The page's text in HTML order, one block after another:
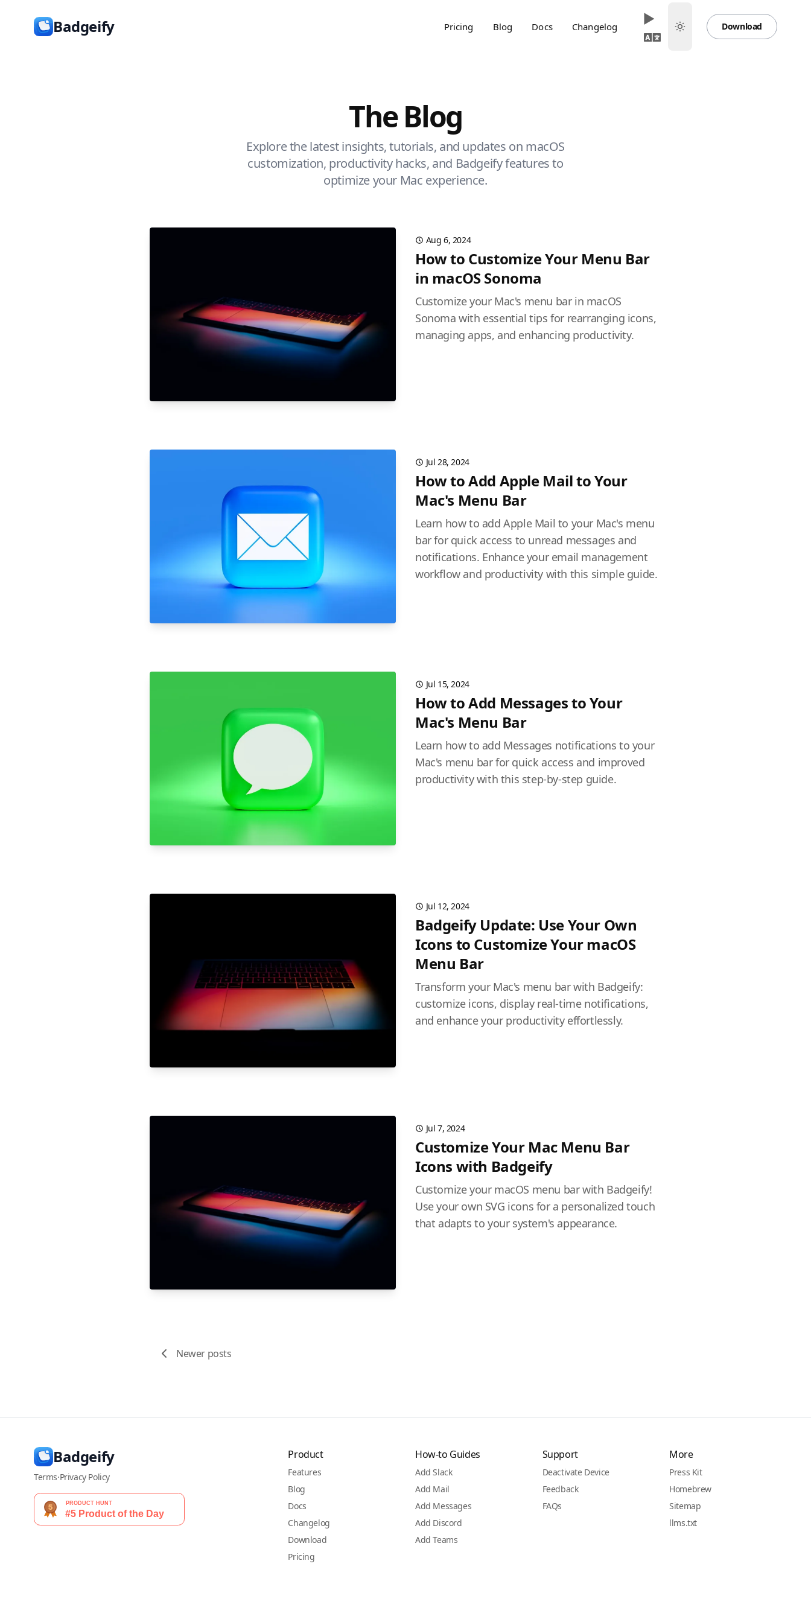
Badgeify Pricing Blog Docs Changelog Download
The Blog
Explore the latest insights, tutorials, and updates on macOS
customization, productivity hacks, and Badgeify features to
optimize your Mac experience.
Aug 6, 2024
How to Customize Your Menu Bar
in macOS Sonoma
Customize your Mac's menu bar in macOS
Sonoma with essential tips for rearranging icons,
managing apps, and enhancing productivity.
Jul 28, 2024
How to Add Apple Mail to Your
Mac's Menu Bar
Learn how to add Apple Mail to your Mac's menu
bar for quick access to unread messages and
notifications. Enhance your email management
workflow and productivity with this simple guide.
Jul 15, 2024
How to Add Messages to Your
Mac's Menu Bar
Learn how to add Messages notifications to your
Mac's menu bar for quick access and improved
productivity with this step-by-step guide.
Jul 12, 2024
Badgeify Update: Use Your Own
Icons to Customize Your macOS
Menu Bar
Transform your Mac's menu bar with Badgeify:
customize icons, display real-time notifications,
and enhance your productivity effortlessly.
Jul 7, 2024
Customize Your Mac Menu Bar
Icons with Badgeify
Customize your macOS menu bar with Badgeify!
Use your own SVG icons for a personalized touch
that adapts to your system's appearance.
Newer posts
Badgeify
Terms·Privacy Policy
Product
Features
Blog
Docs
Changelog
Download
Pricing
How-to Guides
Add Slack
Add Mail
Add Messages
Add Discord
Add Teams
Support
Deactivate Device
Feedback
FAQs
More
Press Kit
Homebrew
Sitemap
llms.txt